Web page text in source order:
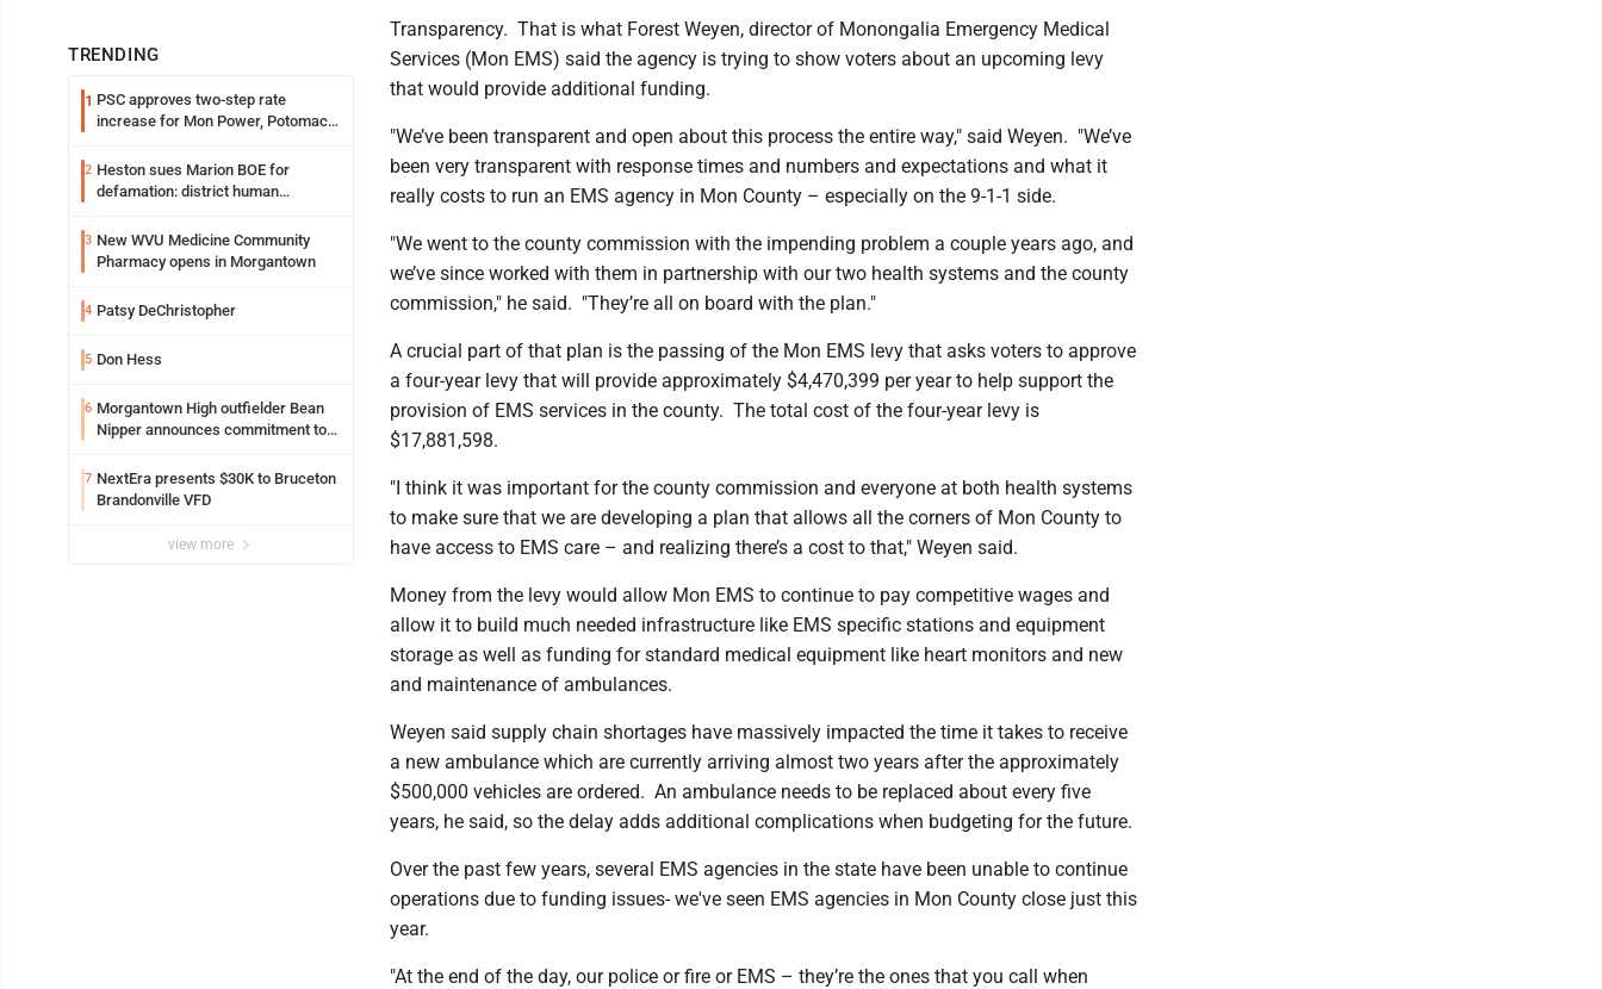
TRENDING
1 PSC approves two-step rate
increase for Mon Power, Potomac
2 Heston sues Marion BOE for
defamation: district human
3 New WVU Medicine Community
Pharmacy opens in Morgantown
4 Patsy DeChristopher
5 Don Hess
6 Morgantown High outfielder Bean
Nipper announces commitment to
7 NextEra presents $30K to Bruceton
Brandonville VFD
view more
Transparency. That is what Forest Weyen, director of Monongalia Emergency Medical
Services (Mon EMS) said the agency is trying to show voters about an upcoming levy
that would provide additional funding.
"We’ve been transparent and open about this process the entire way," said Weyen. "We’ve
been very transparent with response times and numbers and expectations and what it
really costs to run an EMS agency in Mon County – especially on the 9-1-1 side.
"We went to the county commission with the impending problem a couple years ago, and
we’ve since worked with them in partnership with our two health systems and the county
commission," he said. "They’re all on board with the plan."
A crucial part of that plan is the passing of the Mon EMS levy that asks voters to approve
a four-year levy that will provide approximately $4,470,399 per year to help support the
provision of EMS services in the county. The total cost of the four-year levy is
$17,881,598.
"I think it was important for the county commission and everyone at both health systems
to make sure that we are developing a plan that allows all the corners of Mon County to
have access to EMS care – and realizing there’s a cost to that," Weyen said.
Money from the levy would allow Mon EMS to continue to pay competitive wages and
allow it to build much needed infrastructure like EMS specific stations and equipment
storage as well as funding for standard medical equipment like heart monitors and new
and maintenance of ambulances.
Weyen said supply chain shortages have massively impacted the time it takes to receive
a new ambulance which are currently arriving almost two years after the approximately
$500,000 vehicles are ordered. An ambulance needs to be replaced about every five
years, he said, so the delay adds additional complications when budgeting for the future.
Over the past few years, several EMS agencies in the state have been unable to continue
operations due to funding issues- we've seen EMS agencies in Mon County close just this
year.
"At the end of the day, our police or fire or EMS – they’re the ones that you call when